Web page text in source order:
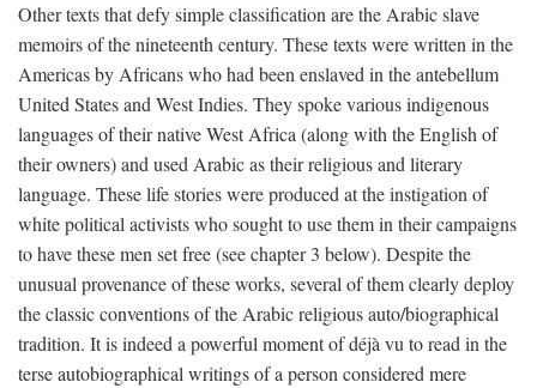
Other texts that defy simple classification are the Arabic slave
memoirs of the nineteenth century. These texts were written in the
Americas by Africans who had been enslaved in the antebellum
United States and West Indies. They spoke various indigenous
languages of their native West Africa (along with the English of
their owners) and used Arabic as their religious and literary
language. These life stories were produced at the instigation of
white political activists who sought to use them in their campaigns
to have these men set free (see chapter 3 below). Despite the
unusual provenance of these works, several of them clearly deploy
the classic conventions of the Arabic religious auto/biographical
tradition. It is indeed a powerful moment of déjà vu to read in the
terse autobiographical writings of a person considered mere